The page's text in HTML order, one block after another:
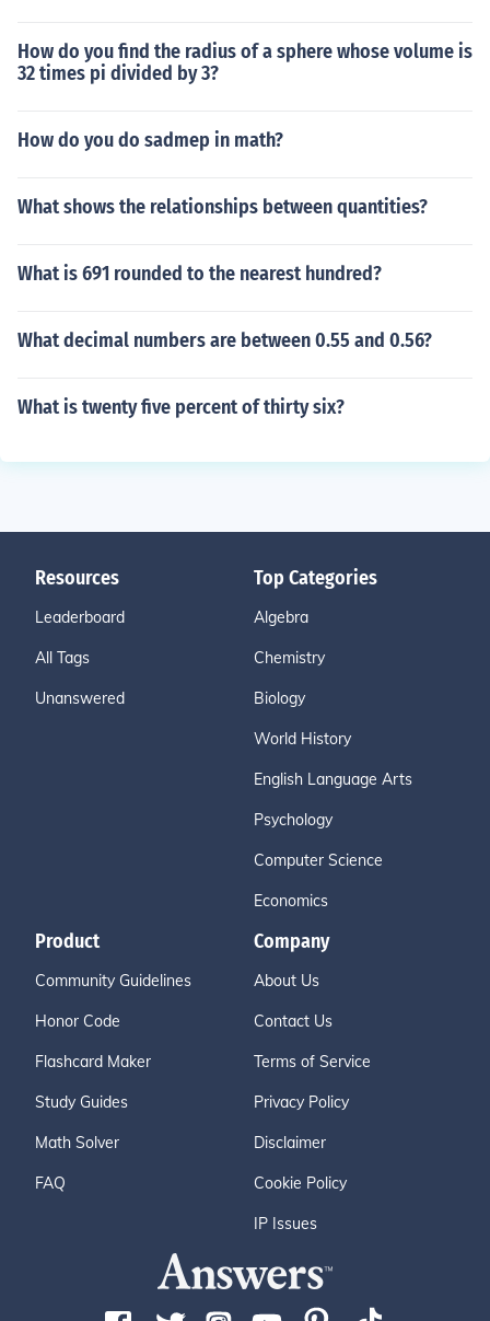
How do you find the radius of a sphere whose volume is
32 times pi divided by 3?
How do you do sadmep in math?
What shows the relationships between quantities?
What is 691 rounded to the nearest hundred?
What decimal numbers are between 0.55 and 0.56?
What is twenty five percent of thirty six?
Resources
Leaderboard
All Tags
Unanswered
Top Categories
Algebra
Chemistry
Biology
World History
English Language Arts
Psychology
Computer Science
Economics
Product
Community Guidelines
Honor Code
Flashcard Maker
Study Guides
Math Solver
FAQ
Company
About Us
Contact Us
Terms of Service
Privacy Policy
Disclaimer
Cookie Policy
IP Issues